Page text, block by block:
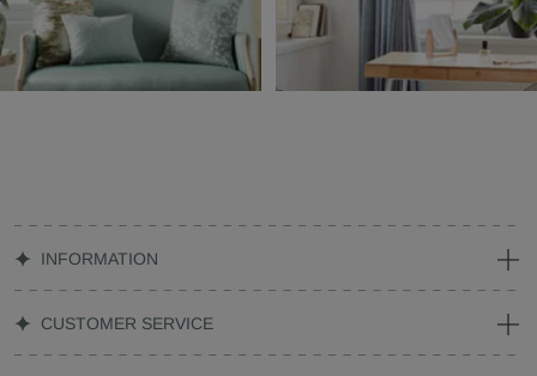
INFORMATION
CUSTOMER SERVICE